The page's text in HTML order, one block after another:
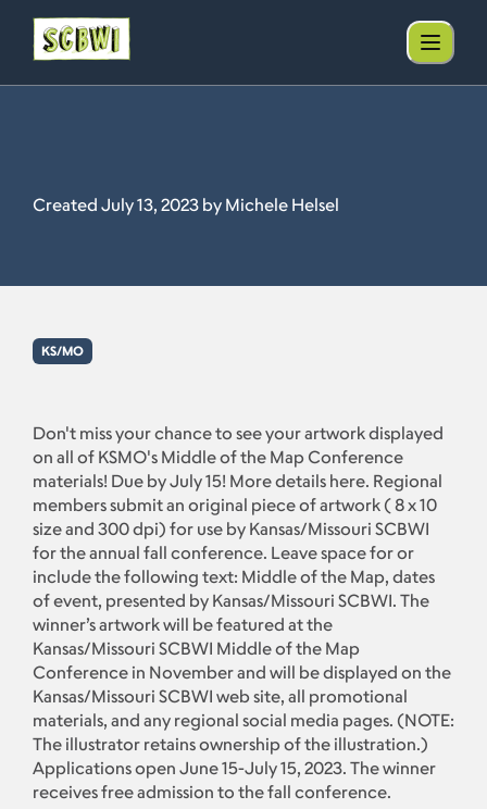
Created July 13, 2023 by Michele Helsel
KS/MO
Don't miss your chance to see your artwork displayed
on all of KSMO's Middle of the Map Conference
materials! Due by July 15! More details here. Regional
members submit an original piece of artwork ( 8 x 10
size and 300 dpi) for use by Kansas/Missouri SCBWI
for the annual fall conference. Leave space for or
include the following text: Middle of the Map, dates
of event, presented by Kansas/Missouri SCBWI. The
winner’s artwork will be featured at the
Kansas/Missouri SCBWI Middle of the Map
Conference in November and will be displayed on the
Kansas/Missouri SCBWI web site, all promotional
materials, and any regional social media pages. (NOTE:
The illustrator retains ownership of the illustration.)
Applications open June 15-July 15, 2023. The winner
receives free admission to the fall conference.